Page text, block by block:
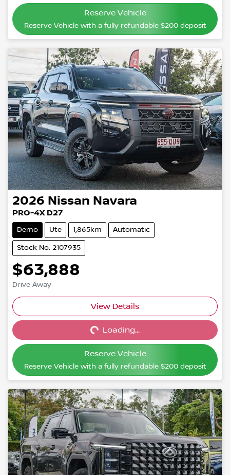
Reserve Vehicle
Reserve Vehicle with a fully refundable $200deposit
2026 Nissan Navara
PRO-4X D27
Demo Ute 1,865km Automatic
Stock No: 2107935
$63,888
Drive Away
View Details
Loading... Loading...
Reserve Vehicle
Reserve Vehicle with a fully refundable $200deposit